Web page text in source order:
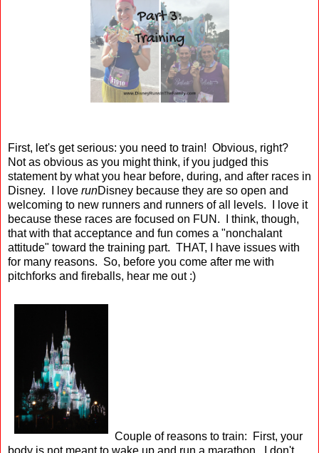
First, let's get serious: you need to train! Obvious, right?
Not as obvious as you might think, if you judged this
statement by what you hear before, during, and after races in
Disney. I love runDisney because they are so open and
welcoming to new runners and runners of all levels. I love it
because these races are focused on FUN. I think, though,
that with that acceptance and fun comes a "nonchalant
attitude" toward the training part. THAT, I have issues with
for many reasons. So, before you come after me with
pitchforks and fireballs, hear me out :)
Couple of reasons to train: First, your